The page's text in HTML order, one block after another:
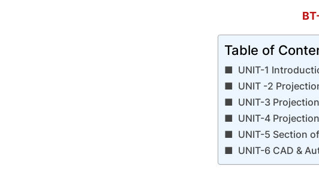
Table of
UNIT-1
UNIT -2
UNIT-3
UNIT-4
UNIT-5 Section
UNIT-6 CAD &